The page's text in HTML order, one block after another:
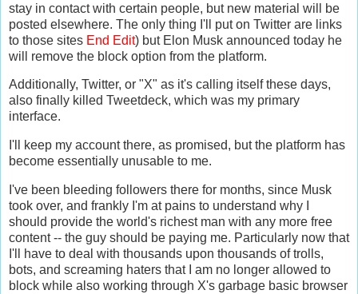
stay in contact with certain people, but new material will be
posted elsewhere. The only thing I'll put on Twitter are links
to those sites End Edit) but Elon Musk announced today he
will remove the block option from the platform.
Additionally, Twitter, or "X" as it's calling itself these days,
also finally killed Tweetdeck, which was my primary
interface.
I'll keep my account there, as promised, but the platform has
become essentially unusable to me.
I've been bleeding followers there for months, since Musk
took over, and frankly I'm at pains to understand why I
should provide the world's richest man with any more free
content -- the guy should be paying me. Particularly now that
I'll have to deal with thousands upon thousands of trolls,
bots, and screaming haters that I am no longer allowed to
block while also working through X's garbage basic browser